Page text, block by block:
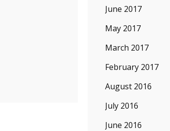
June 2017
May 2017
March 2017
February 2017
August 2016
July 2016
June 2016